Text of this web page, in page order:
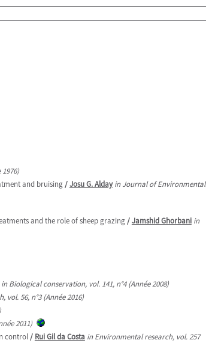
and bruising/Josu G. Alday in Journal of Environmental
and the role of sheep grazing/Jamshid Ghorbani in
in Biological conservation, vol. 141, n°4 (Année 2008)
vol. 56, n°3 (Année 2016)
2011)
control/ Rui Gil da Costa in Environmental research, vol. 257